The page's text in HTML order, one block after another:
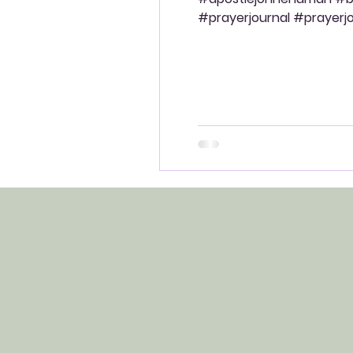
#prayerjournal